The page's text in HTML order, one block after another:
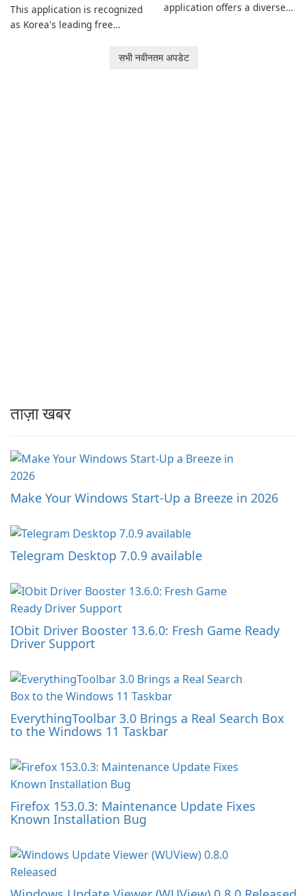
This application is recognized
as Korea's leading free
application offers a diverse
users with robust
सभी नवीनतम अपडेट
ताज़ा खबर
Make Your Windows Start-Up a Breeze in 2026
Telegram Desktop 7.0.9 available
IObit Driver Booster 13.6.0: Fresh Game Ready
Driver Support
EverythingToolbar 3.0 Brings a Real Search Box
to the Windows 11 Taskbar
Firefox 153.0.3: Maintenance Update Fixes
Known Installation Bug